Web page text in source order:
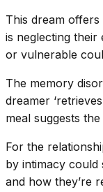
This dream
is neglecting their
or vulnerable
The memory
dreamer
meal suggests
For the
by intimacy
and how they’re